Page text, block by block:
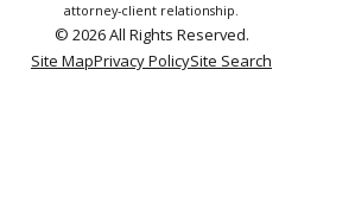
attorney-client relationship.
© 2026 All Rights Reserved.
Site MapPrivacy PolicySite Search